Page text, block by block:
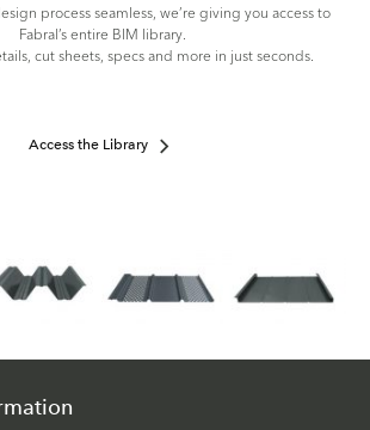
process seamless, we’re giving you access to
Fabral’s entire BIM library.
cut sheets, specs and more in just seconds.
Access the Library